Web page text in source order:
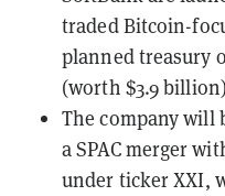
traded Bitcoin-
planned treasury
(worth $3.9
The company will
a SPAC merger
under ticker XXI,